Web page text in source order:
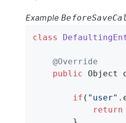
Example
class
@Override
public Object
if ( "user"
return